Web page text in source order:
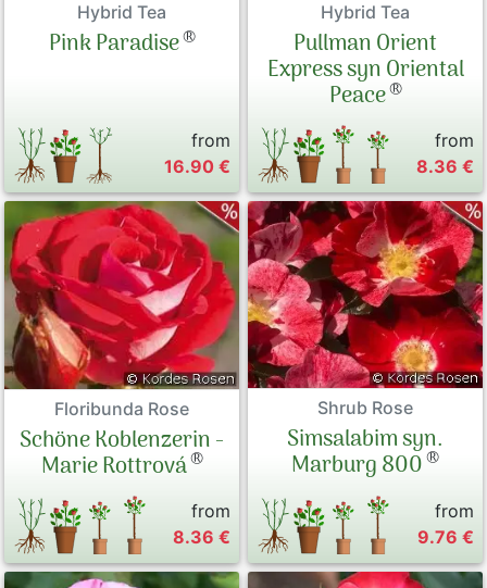
Hybrid Tea
Pink Paradise®
from
16.90 €
Hybrid Tea
Pullman Orient
Express syn Oriental
Peace®
from
8.36 €
Floribunda Rose
Schöne Koblenzerin -
Marie Rottrová®
from
8.36 €
Shrub Rose
Simsalabim syn.
Marburg 800®
from
9.76 €